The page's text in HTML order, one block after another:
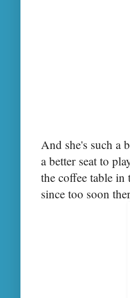
And she's such a
a better seat to
the coffee table
since too soon